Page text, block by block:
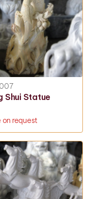
Shui Statue
on request